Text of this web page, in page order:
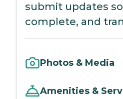
submit updates
complete, and
Photos & Media
Amenities &